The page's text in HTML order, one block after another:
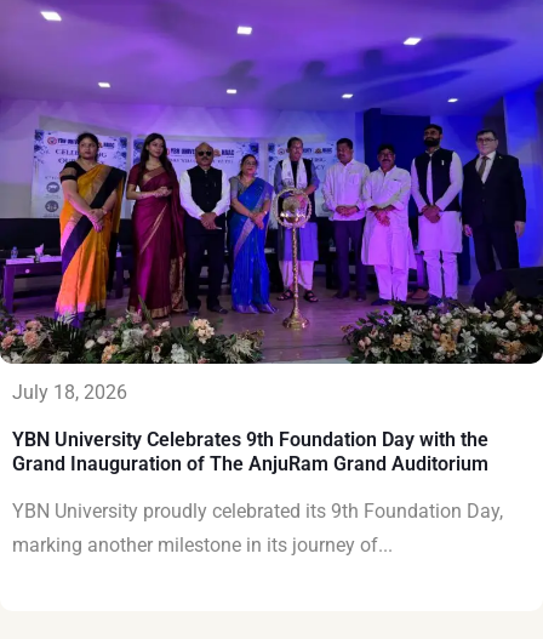
July 18, 2026
YBN University Celebrates 9th Foundation Day with the
Grand Inauguration of The AnjuRam Grand Auditorium
YBN University proudly celebrated its 9th Foundation Day,
marking another milestone in its journey of...